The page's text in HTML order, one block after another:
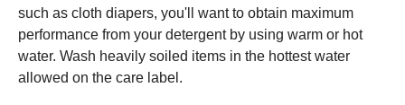
such as cloth diapers, you'll want to obtain maximum
performance from your detergent by using warm or hot
water. Wash heavily soiled items in the hottest water
allowed on the care label.